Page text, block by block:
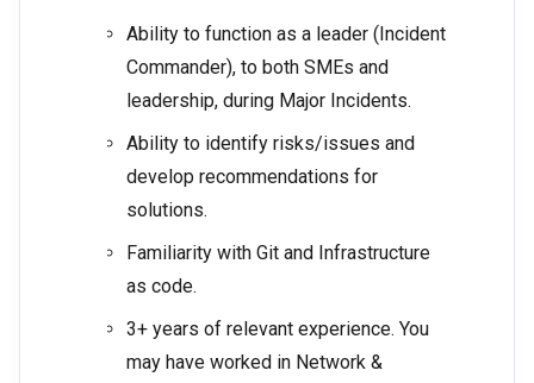
Ability to function as a leader (Incident
Commander), to both SMEs and
leadership, during Major Incidents.
Ability to identify risks/issues and
develop recommendations for
solutions.
Familiarity with Git and Infrastructure
as code.
3+ years of relevant experience. You
may have worked in Network &